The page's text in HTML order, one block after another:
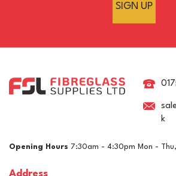
Crystic LS 31PA 337
Gelcoat
SIGN UP
k
Opening Hours 7:30am - 4:30pm Mon -
Address